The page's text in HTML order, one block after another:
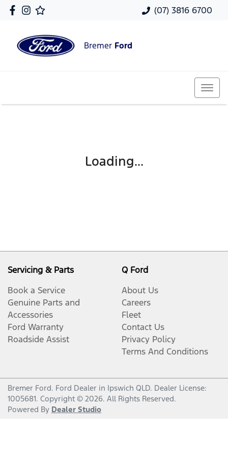
(07) 3816 6700
Bremer Ford
Loading...
Servicing & Parts
Book a Service
Genuine Parts and
Accessories
Ford Warranty
Roadside Assist
Q Ford
About Us
Careers
Fleet
Contact Us
Privacy Policy
Terms And Conditions
Bremer Ford. Ford Dealer in Ipswich QLD. Dealer License:
1005681. Copyright © 2026. All Rights Reserved.
Powered By Dealer Studio